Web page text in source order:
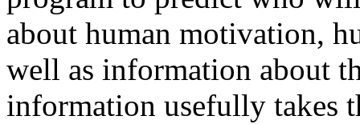
about human motivation,
well as information about
information usefully takes